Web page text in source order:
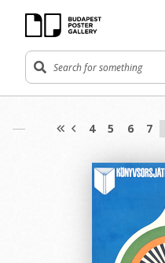
4 5 6 7